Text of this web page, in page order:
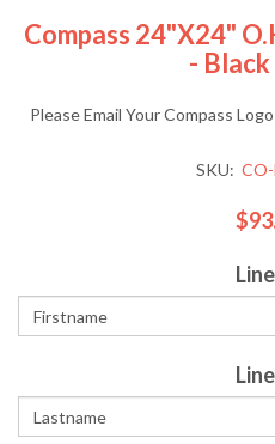
Compass 24"x24"
- Black
Please Email Your Compass
SKU: